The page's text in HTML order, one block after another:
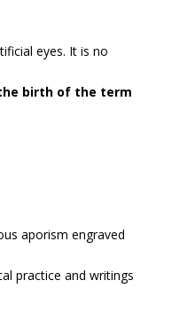
eyes. It is no
birth of the term
aporism engraved
practice and writings